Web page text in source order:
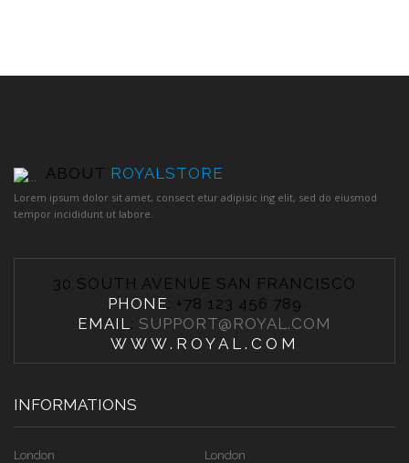
ABOUT ROYALSTORE
Lorem ipsum dolor sit amet, consect etur adipisic ing elit, sed do eiusmod
tempor incididunt ut labore.
30 SOUTH AVENUE SAN FRANCISCO
PHONE: +78 123 456 789
EMAIL: SUPPORT@ROYAL.COM
WWW.ROYAL.COM
INFORMATIONS
London
London